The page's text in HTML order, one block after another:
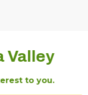
Valley
to you.